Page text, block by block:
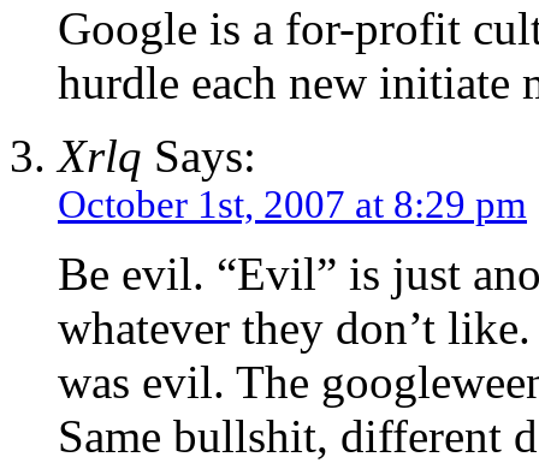
Google is a for-profit
hurdle each new initiate
Xrlq Says:
October 1st, 2007 at 8:29 pm
Be evil. “Evil” is just
whatever they don’t
was evil. The
Same bullshit, different